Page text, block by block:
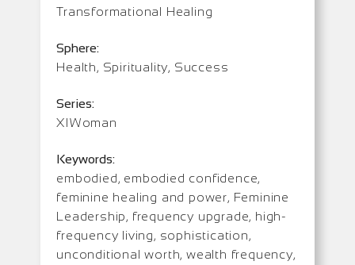
Transformational Healing
Sphere:
Health, Spirituality, Success
Series:
XIWoman
Keywords:
embodied, embodied confidence,
feminine healing and power, Feminine
Leadership, frequency upgrade, high-
frequency living, sophistication,
unconditional worth, wealth frequency,